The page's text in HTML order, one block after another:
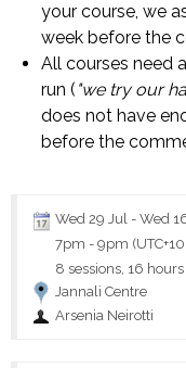
your course, we
week before the
All courses need
run ( "we try our
does not have
before the
Wed 29 Jul - Wed
7pm - 9pm
8 sessions, 16
Jannali Centre
Arsenia Neirotti